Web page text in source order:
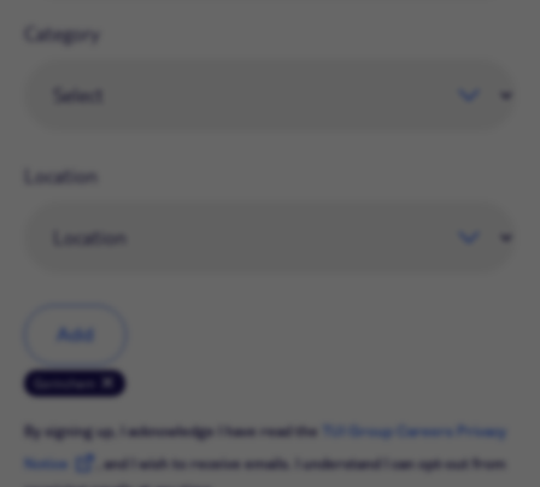
Category
Location
Add
Gorinchem
By signing up, I acknowledge I have read the
TUI Group Careers Privacy
Notice
, and I wish to receive emails. I understand I can opt-out from